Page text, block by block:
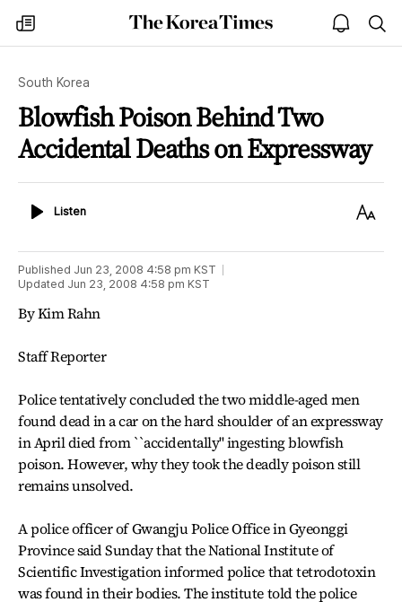
my
times
The
Korea
open
notice
South Korea
Blowfish Poison Behind Two
Accidental Deaths on Expressway
ListenListen
Text
Published Jun 23, 2008 4:58 pm KST
Updated Jun 23, 2008 4:58 pm KST
By Kim Rahn
Staff Reporter
Police tentatively concluded the two middle-aged men
found dead in a car on the hard shoulder of an expressway
in April died from ``accidentally'' ingesting blowfish
poison. However, why they took the deadly poison still
remains unsolved.
A police officer of Gwangju Police Office in Gyeonggi
Province said Sunday that the National Institute of
Scientific Investigation informed police that tetrodotoxin
was found in their bodies. The institute told the police